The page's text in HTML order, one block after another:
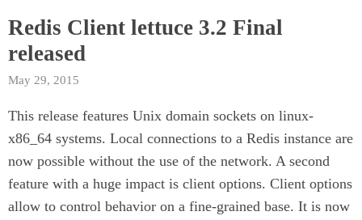
Redis Client lettuce 3.2 Final
released
May 29, 2015
This release features Unix domain sockets on linux-
x86_64 systems. Local connections to a Redis instance are
now possible without the use of the network. A second
feature with a huge impact is client options. Client options
allow to control behavior on a fine-grained base. It is now